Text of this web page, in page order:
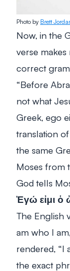
Photo by Brett
Now, in the
verse
correct
“Before
not what
Greek, ego
translation
the same
Moses from
God tells
Ἐγώ εἰμι ὁ
The English
am who I
rendered, “I
the exact